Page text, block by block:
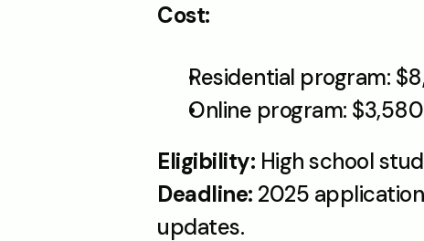
Cost:
Residential program:
Online program: $3,580
Eligibility: High school
Deadline: 2025
updates.